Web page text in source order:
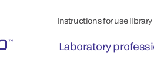
Instructions for use library
Laboratory